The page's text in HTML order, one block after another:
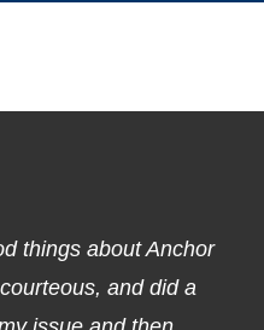
things about Anchor
and did a